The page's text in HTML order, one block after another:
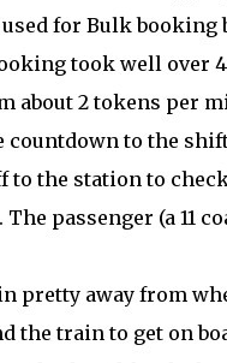
for Bulk
took well over
about 2 tokens per
to the
to the station to
passenger (a 11
pretty away from
the train to get on